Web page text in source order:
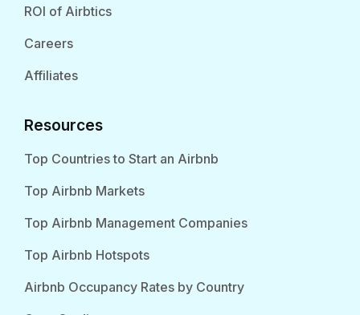
ROI of Airbtics
Careers
Affiliates
Resources
Top Countries to Start an Airbnb
Top Airbnb Markets
Top Airbnb Management Companies
Top Airbnb Hotspots
Airbnb Occupancy Rates by Country